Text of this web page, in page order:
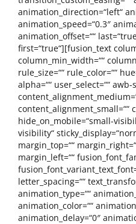
animation_direction=“left“
animation_speed=“0.3″
animation_offset=““
first=“true“][fusion_text
column_min_width=““
rule_size=““ rule_color=““
alpha=““ user_select=““
content_alignment_small=““
hide_on_mobile=“small-
visibility“
margin_top=““
margin_left=““
letter_spacing=““
animation_type=““
animation_color=““
animation_delay=“0″